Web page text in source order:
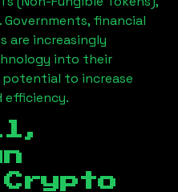
financial
are increasingly
into their
to increase
efficiency.